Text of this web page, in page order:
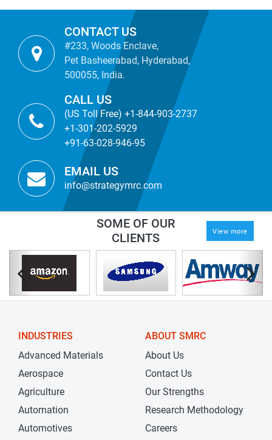
CONTACT US
#233, Woods Enclave,
Pet Basheerabad, Hyderabad,
500055, India.
CALL US
(US Toll Free) +1-844-903-2737
+1-301-202-5929
+91-63-028-946-95
EMAIL US
info@strategymrc.com
SOME OF OUR
CLIENTS
View more
INDUSTRIES
Advanced Materials
Aerospace
Agriculture
Automation
Automotives
ABOUT SMRC
About Us
Contact Us
Our Strengths
Research Methodology
Careers